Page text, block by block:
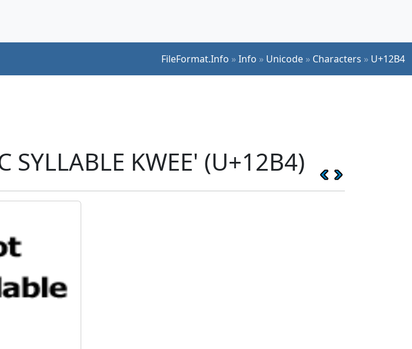
FileFormat.Info »Info » Unicode » Characters » U+12B4
KWEE' (U+12B4)